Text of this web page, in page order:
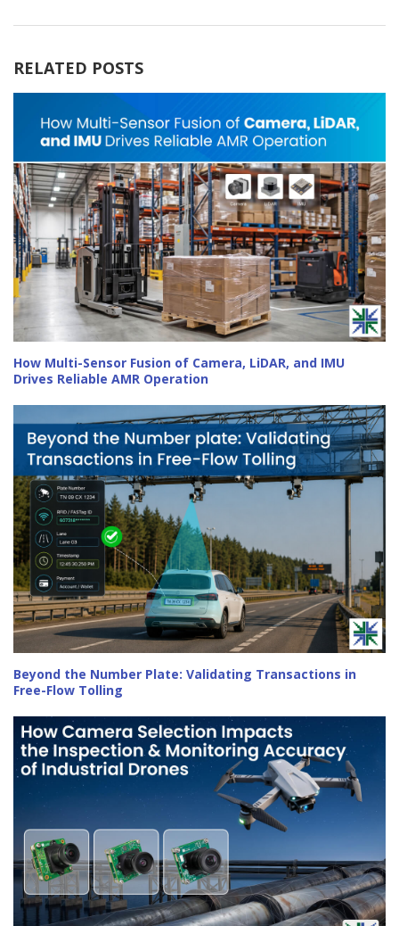
RELATED POSTS
How Multi-Sensor Fusion of Camera, LiDAR, and IMU
Drives Reliable AMR Operation
Beyond the Number Plate: Validating Transactions in
Free-Flow Tolling